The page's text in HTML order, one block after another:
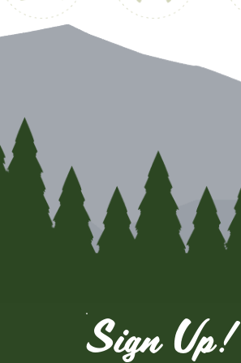
Sign Up!